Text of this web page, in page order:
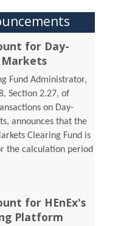
for Day-
Fund Administrator,
Section 2.27, of
on Day-
announces that the
Clearing Fund is
the calculation period
for HEnEx's
Platform